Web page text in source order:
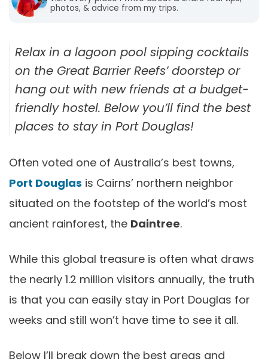
photos, & advice from my trips.
Relax in a lagoon pool sipping cocktails
on the Great Barrier Reefs’ doorstep or
hang out with new friends at a budget-
friendly hostel. Below you’ll find the best
places to stay in Port Douglas!
Often voted one of Australia’s best towns,
Port Douglas is Cairns’ northern neighbor
situated on the footstep of the world’s most
ancient rainforest, the Daintree.
While this global treasure is often what draws
the nearly 1.2 million visitors annually, the truth
is that you can easily stay in Port Douglas for
weeks and still won’t have time to see it all.
Below I’ll break down the best areas and